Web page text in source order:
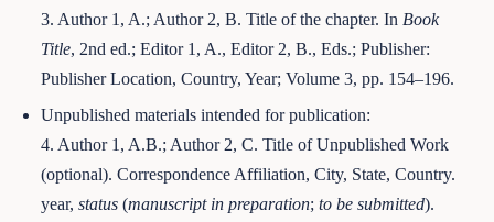
3. Author 1, A.; Author 2, B. Title of the chapter. In Book
Title, 2nd ed.; Editor 1, A., Editor 2, B., Eds.; Publisher:
Publisher Location, Country, Year; Volume 3, pp. 154–196.
Unpublished materials intended for publication:
4. Author 1, A.B.; Author 2, C. Title of Unpublished Work
(optional). Correspondence Affiliation, City, State, Country.
year,status (manuscript in preparation;to be submitted).